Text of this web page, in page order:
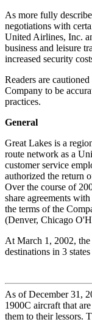
As more fully
negotiations with
United Airlines, Inc.
business and leisure
increased security
Readers are
Company to be
practices.
General
Great Lakes is a
route network as a
customer service
authorized the return
Over the course of
share agreements
the terms of the
(Denver, Chicago
At March 1, 2002, the
destinations in 3
As of December 31,
1900C aircraft that
them to their lessors.